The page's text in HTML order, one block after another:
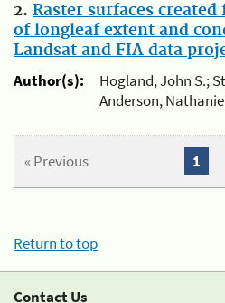
2. Raster surfaces
of longleaf extent and
Landsat and FIA data
Author(s):
Hogland, John S.;
Anderson,
« Previous 1
Return to top
Contact Us